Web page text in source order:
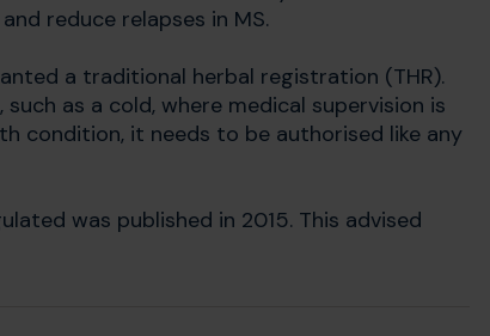
reduce relapses in MS.
a traditional herbal registration (THR).
as a cold, where medical supervision is
condition, it needs to be authorised like any
was published in 2015. This advised